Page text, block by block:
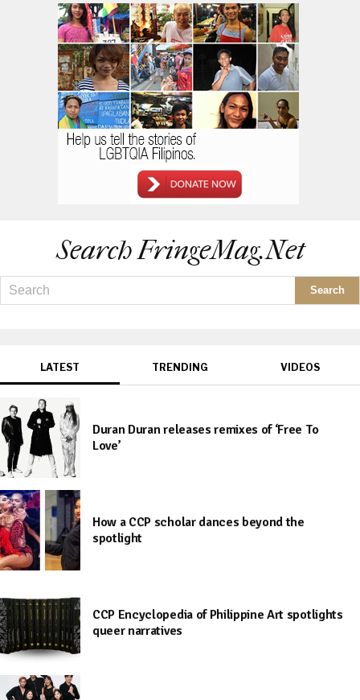
Search FringeMag.net
LATEST TRENDING VIDEOS
Duran Duran releases remixes of ‘Free To
Love’
How a CCP scholar dances beyond the
spotlight
CCP Encyclopedia of Philippine Art spotlights
queer narratives